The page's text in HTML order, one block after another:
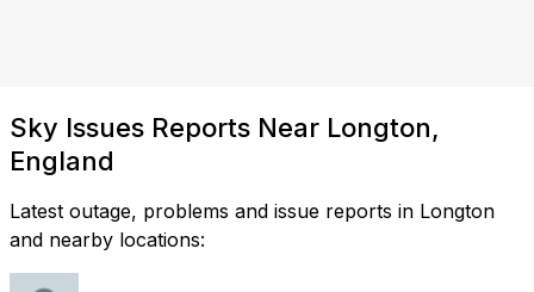
Sky Issues Reports Near Longton,
England
Latest outage, problems and issue reports in Longton
and nearby locations: